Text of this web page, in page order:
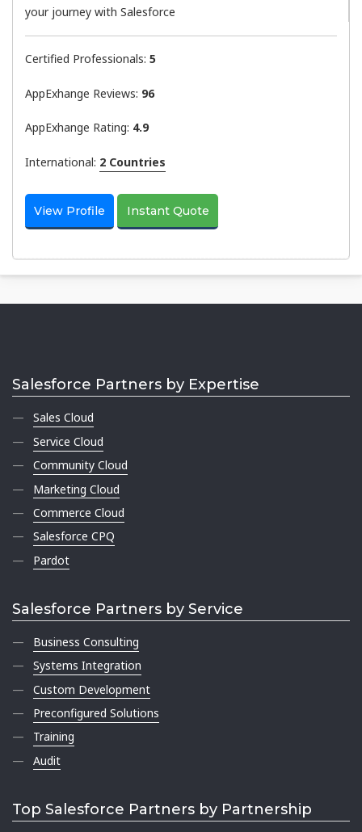
your journey with Salesforce
Certified Professionals: 5
AppExhange Reviews: 96
AppExhange Rating: 4.9
International: 2 Countries
View Profile Instant Quote
Salesforce Partners by Expertise
Sales Cloud
Service Cloud
Community Cloud
Marketing Cloud
Commerce Cloud
Salesforce CPQ
Pardot
Salesforce Partners by Service
Business Consulting
Systems Integration
Custom Development
Preconfigured Solutions
Training
Audit
Top Salesforce Partners by Partnership